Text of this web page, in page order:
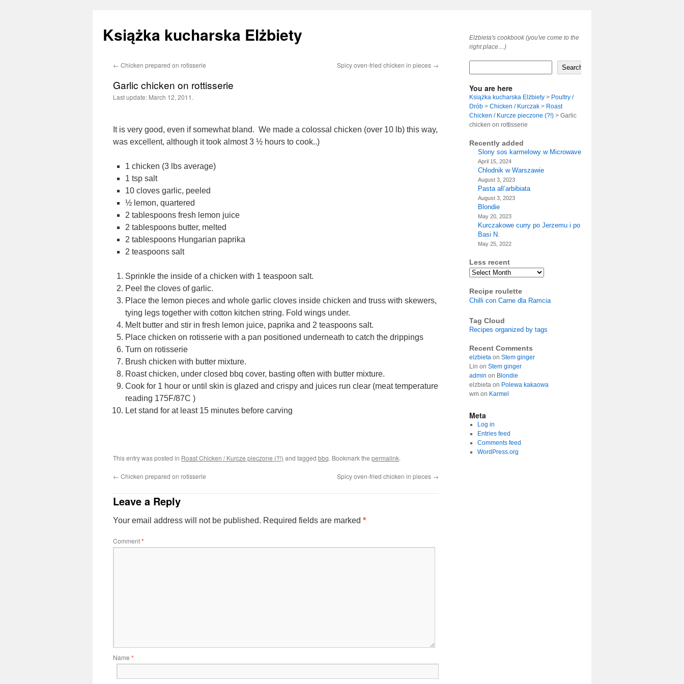
Książka kucharska Elżbiety
Elżbieta's cookbook (you've come to the
right place…)
Skip
← Chicken prepared on rotisserie Spicy oven-fried chicken in pieces →
Garlic chicken on rottisserie
Last update: March 12, 2011.
It is very good, even if somewhat bland. We made a colossal chicken (over 10 lb) this way,
was excellent, although it took almost 3 ½ hours to cook..)
1 chicken (3 lbs average)
1 tsp salt
10 cloves garlic, peeled
½ lemon, quartered
2 tablespoons fresh lemon juice
2 tablespoons butter, melted
2 tablespoons Hungarian paprika
2 teaspoons salt
Sprinkle the inside of a chicken with 1 teaspoon salt.
Peel the cloves of garlic.
Place the lemon pieces and whole garlic cloves inside chicken and truss with skewers,
tying legs together with cotton kitchen string. Fold wings under.
Melt butter and stir in fresh lemon juice, paprika and 2 teaspoons salt.
Place chicken on rotisserie with a pan positioned underneath to catch the drippings
Turn on rotisserie
Brush chicken with butter mixture.
Roast chicken, under closed bbq cover, basting often with butter mixture.
Cook for 1 hour or until skin is glazed and crispy and juices run clear (meat temperature
reading 175F/87C )
Let stand for at least 15 minutes before carving
This entry was posted in Roast Chicken / Kurcze pieczone (?!) and tagged bbq. Bookmark the permalink.
← Chicken prepared on rotisserie Spicy oven-fried chicken in pieces →
Leave a Reply
Your email address will not be published. Required fields are marked *
Comment*
Name *
Search
You are here
Książka kucharska Elżbiety > Poultry /
Drób > Chicken / Kurczak > Roast
Chicken / Kurcze pieczone (?!) > Garlic
chicken on rottisserie
Recently added
Slony sos karmelowy w Microwave
April 15, 2024
Chlodnik w Warszawie
August 3, 2023
Pasta all’arbibiata
August 3, 2023
Blondie
May 20, 2023
Kurczakowe curry po Jerzemu i po
Basi N.
May 25, 2022
Less recent
Archives
Recipe roulette
Chilli con Carne dla Ramcia
Tag Cloud
Recipes organized by tags
Recent Comments
elzbieta on Stem ginger
Lin on Stem ginger
admin on Blondie
elzbieta on Polewa kakaowa
wm on Karmel
Meta
Log in
Entries feed
Comments feed
WordPress.org